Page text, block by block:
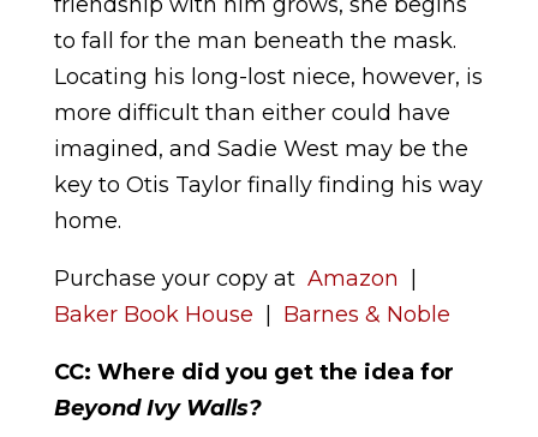
to fall for the man beneath the mask.
Locating his long-lost niece, however, is
more difficult than either could have
imagined, and Sadie West may be the
key to Otis Taylor finally finding his way
home.
Purchase your copy at Amazon |
Baker Book House | Barnes & Noble
CC: Where did you get the idea for
Beyond Ivy Walls?